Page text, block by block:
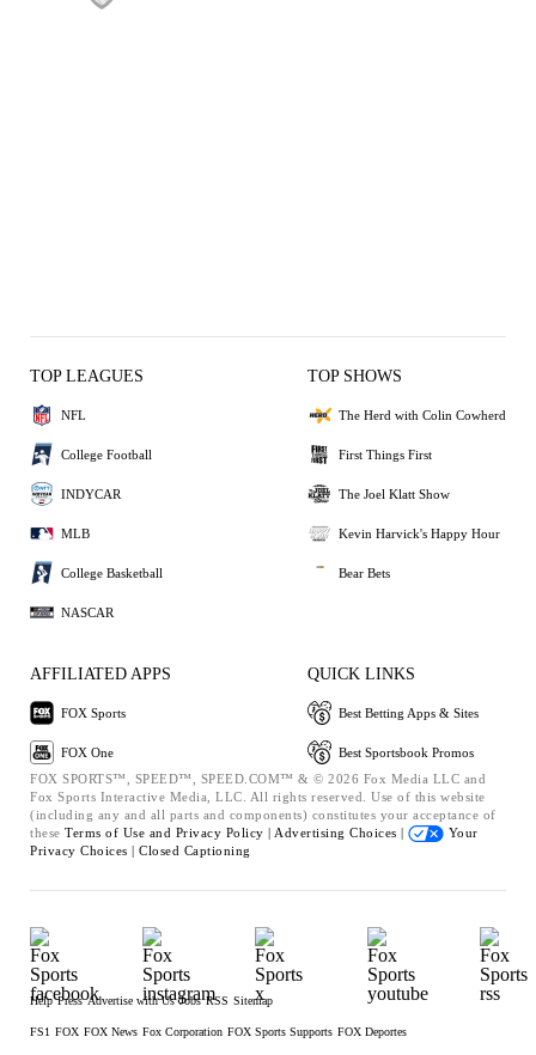
TOP LEAGUES
NFL
College Football
INDYCAR
MLB
College Basketball
NASCAR
TOP SHOWS
The Herd with Colin Cowherd
First Things First
The Joel Klatt Show
Kevin Harvick's Happy Hour
Bear Bets
AFFILIATED APPS
FOX Sports
FOX One
QUICK LINKS
Best Betting Apps & Sites
Best Sportsbook Promos
FOX SPORTS™, SPEED™, SPEED.COM™ & © 2026 Fox Media LLC and
Fox Sports Interactive Media, LLC. All rights reserved. Use of this website
(including any and all parts and components) constitutes your acceptance of
these Terms of Use and Privacy Policy | Advertising Choices |
Your
Privacy Choices | Closed Captioning
Help Press Advertise with Us Jobs RSS Sitemap
FS1 FOX FOX News Fox Corporation FOX Sports Supports FOX Deportes